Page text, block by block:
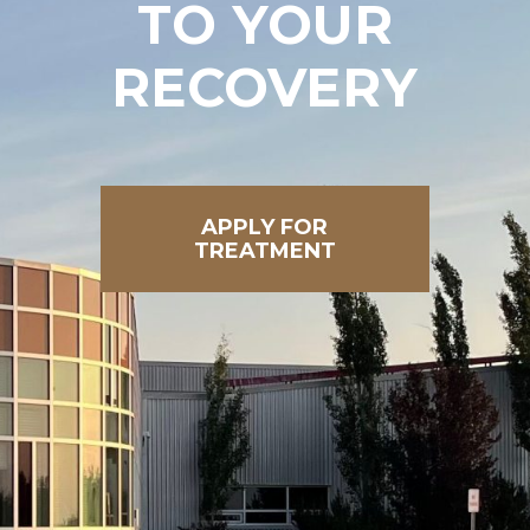
TO YOUR
RECOVERY
APPLY FOR
TREATMENT